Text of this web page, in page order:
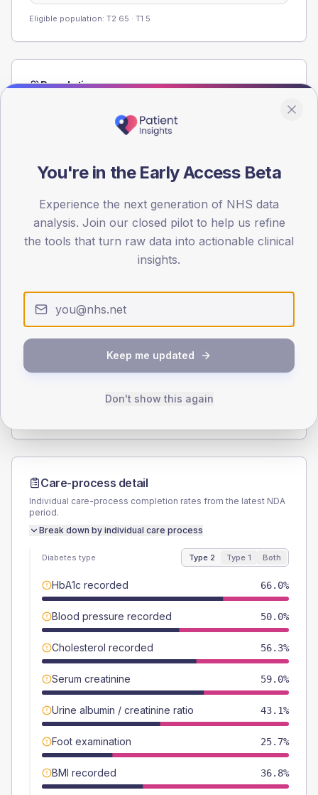
Eligible population: T2 65 · T1 5
Population
registrations dataset.
< 40 40-64 65-79 80+
30
Type 2
SEX SPLIT
Total
Care-process detail
Individual care-process completion rates from the latest NDA
period.
Break down by individual care process
Diabetes type Type 2 Type 1 Both
HbA1c recorded 66.0%
Blood pressure recorded 50.0%
Cholesterol recorded 56.3%
Serum creatinine 59.0%
Urine albumin / creatinine ratio 43.1%
Foot examination 25.7%
BMI recorded 36.8%
You're in the Early Access Beta
Experience the next generation of NHS data
analysis. Join our closed pilot to help us refine
the tools that turn raw data into actionable clinical
insights.
Keep me updated
Don't show this again